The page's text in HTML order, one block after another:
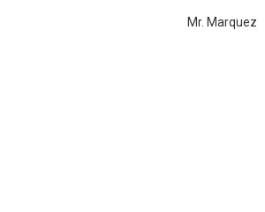
Mr. Marquez